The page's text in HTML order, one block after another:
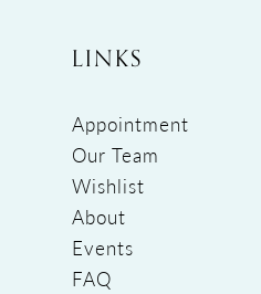
LINKS
Appointment
Our Team
Wishlist
About
Events
FAQ